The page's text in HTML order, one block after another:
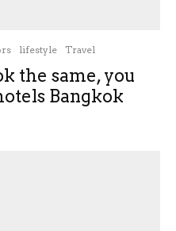
lifestyle Travel
the same, you
Bangkok